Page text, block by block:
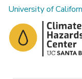
Skip
to
main
University of